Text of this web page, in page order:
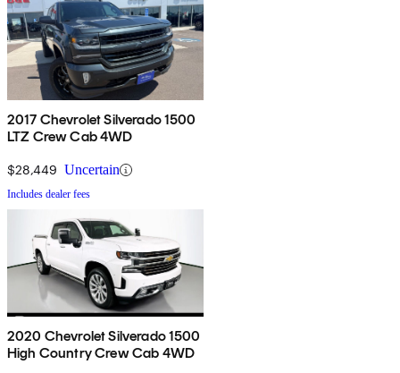
2017 Chevrolet Silverado 1500
LTZ Crew Cab 4WD
$28,449 Uncertain
Includes dealer fees
2020 Chevrolet Silverado 1500
High Country Crew Cab 4WD